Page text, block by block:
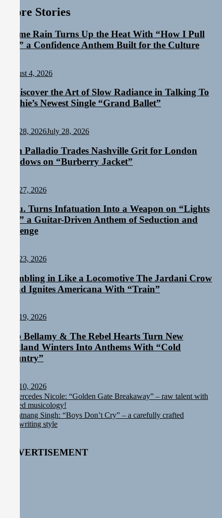
More Stories
Emme Rain Turns Up the Heat With “How I Pull
Up,” a Confidence Anthem Built for the Culture
August 4, 2026
Rediscover the Art of Slow Radiance in Talking To
Sophie’s Newest Single “Grand Ballet”
July 28, 2026July 28, 2026
Sam Palladio Trades Nashville Grit for London
Shadows on “Burberry Jacket”
July 27, 2026
Aylu. Turns Infatuation Into a Weapon on “Lights
On,” a Guitar-Driven Anthem of Seduction and
Revenge
July 23, 2026
Rumbling in Like a Locomotive The Jardani Crow
Band Ignites Americana With “Train”
July 19, 2026
Rob Bellamy & The Rebel Hearts Turn New
England Winters Into Anthems With “Cold
Country”
July 10, 2026
Post
navigation
Previous
post:
Mercedes Nicole: “Golden Gate Breakaway” – raw talent with
refined musicology!
Next
post:
Ratnang Singh: “Boys Don’t Cry” – a carefully crafted
songwriting style
ADVERTISEMENT